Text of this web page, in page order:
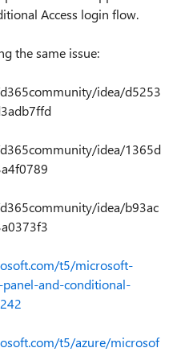
Access login flow.
the same issue:
idea/d5253
idea/1365d
idea/b93ac
t5/microsoft-
and-conditional-
t5/azure/microsof